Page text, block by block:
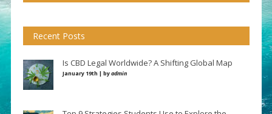
Recent Posts
Is CBD Legal Worldwide? A Shifting Global Map
January 19th | byadmin